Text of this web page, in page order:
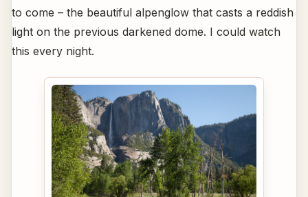
to come – the beautiful alpenglow that casts a reddish
light on the previous darkened dome. I could watch
this every night.